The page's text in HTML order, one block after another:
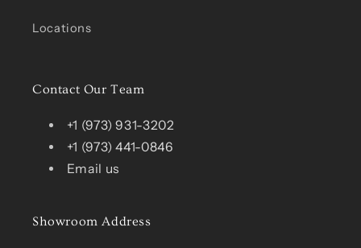
Locations
Contact Our Team
+1 (973) 931-3202
+1 (973) 441-0846
Email us
Showroom Address